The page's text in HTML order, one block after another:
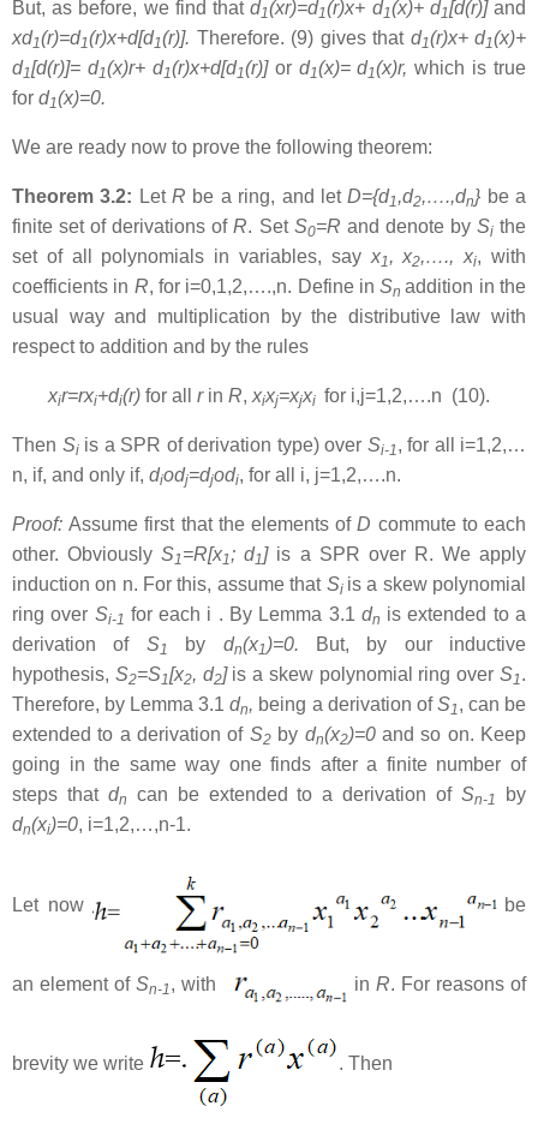
But, as before, we find thatd1(xr)=d1(r)x+ d1(x)+ d1[d(r)] and
xd1(r)=d1(r)x+d[d1(r)]. Therefore. (9) gives that d1(r)x+d1(x)+
d1[d(r)]= d1(x)r+ d1(r)x+d[d1(r)] or d1(x)= d1(x)r,which is true
for d1(x)=0.
We are ready now to prove the following theorem:
Theorem 3.2: LetR be a ring, and letD={d1,d2,….,dn} be a
finite set of derivations ofR. Set S0=R and denote by Sithe
set of all polynomials in variables, say x1 , x2,…., xi, with
coefficients in R, for i=0,1,2,….,n. Define inSnaddition in the
usual way and multiplication by the distributive law with
respect to addition and by the rules
xir=rxi+di(r) for all rin R, xixj=xjxi for i,j=1,2,….n (10).
Then Siis a SPR of derivation type) over Si-1 , for all i=1,2,…
n, if, and only if, diodj=djodi, for all i, j=1,2,….n.
Proof:Assume first that the elements ofD commute to each
other. ObviouslyS1 =R[x1; d1]is a SPR over R. We apply
induction on n. For this, assume that Si is a skew polynomial
ring over Si-1 for each i . By Lemma 3.1 dn is extended to a
derivation of S1 by dn(x1)=0. But, by our inductive
hypothesis, S2=S1[x2, d2]is a skew polynomial ring overS1 .
Therefore, by Lemma 3.1dn, being a derivation ofS1 , can be
extended to a derivation of S2by dn(x2)=0and so on. Keep
going in the same way one finds after a finite number of
steps that dn can be extended to a derivation ofSn-1
by
dn(xi)=0, i=1,2,…,n-1.
Let now be
an element ofSn-1, with in R. For reasons of
brevity we write . Then